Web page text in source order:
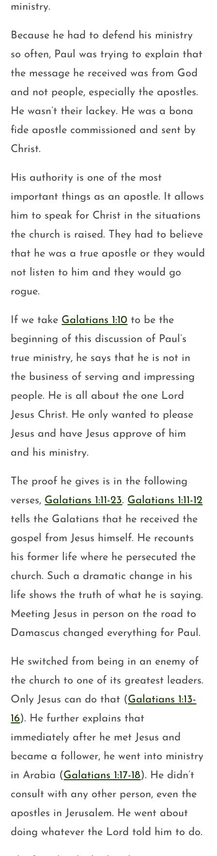
ministry.
Because he had to defend his ministry
so often, Paul was trying to explain that
the message he received was from God
and not people, especially the apostles.
He wasn’t their lackey. He was a bona
fide apostle commissioned and sent by
Christ.
His authority is one of the most
important things as an apostle. It allows
him to speak for Christ in the situations
the church is raised. They had to believe
that he was a true apostle or they would
not listen to him and they would go
rogue.
If we take Galatians 1:10 to be the
beginning of this discussion of Paul’s
true ministry, he says that he is not in
the business of serving and impressing
people. He is all about the one Lord
Jesus Christ. He only wanted to please
Jesus and have Jesus approve of him
and his ministry.
The proof he gives is in the following
verses, Galatians 1:11-23. Galatians 1:11-12
tells the Galatians that he received the
gospel from Jesus himself. He recounts
his former life where he persecuted the
church. Such a dramatic change in his
life shows the truth of what he is saying.
Meeting Jesus in person on the road to
Damascus changed everything for Paul.
He switched from being in an enemy of
the church to one of its greatest leaders.
Only Jesus can do that (Galatians 1:13-
16). He further explains that
immediately after he met Jesus and
became a follower, he went into ministry
in Arabia (Galatians 1:17-18). He didn’t
consult with any other person, even the
apostles in Jerusalem. He went about
doing whatever the Lord told him to do.